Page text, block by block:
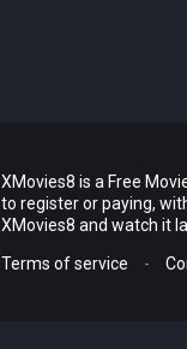
XMovies8 is a Free
to register or paying,
XMovies8 and watch it
Terms of service
-